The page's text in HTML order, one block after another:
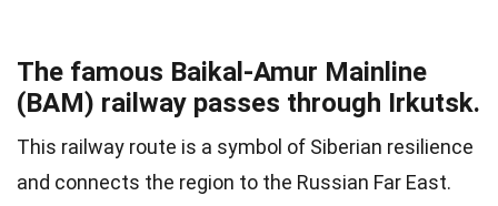
The famous Baikal-Amur Mainline
(BAM) railway passes through Irkutsk.
This railway route is a symbol of Siberian resilience
and connects the region to the Russian Far East.